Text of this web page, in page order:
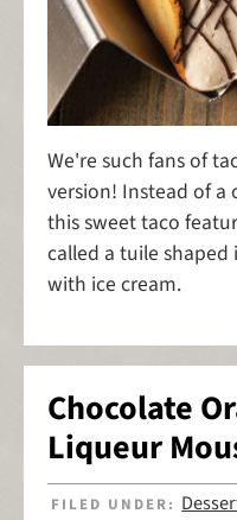
We're such fans of
version! Instead of a
this sweet taco
called a tuile
with ice cream.
Chocolate
Liqueur
FILED UNDER: